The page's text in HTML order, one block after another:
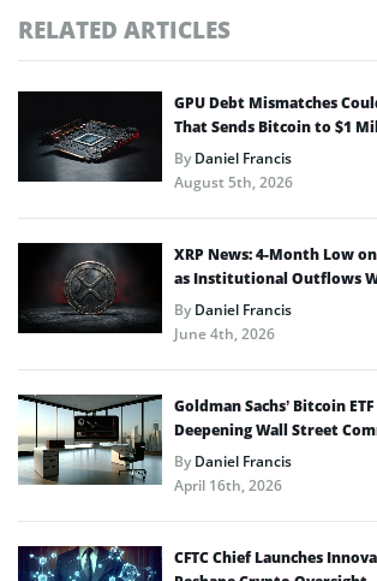
RELATED ARTICLES
GPU Debt Mismatches
That Sends Bitcoin to $1
ByDaniel Francis
August 5th, 2026
XRP News: 4-Month Low
as Institutional Outflows
ByDaniel Francis
June 4th, 2026
Goldman Sachs’ Bitcoin
Deepening Wall Street
ByDaniel Francis
April 16th, 2026
CFTC Chief Launches